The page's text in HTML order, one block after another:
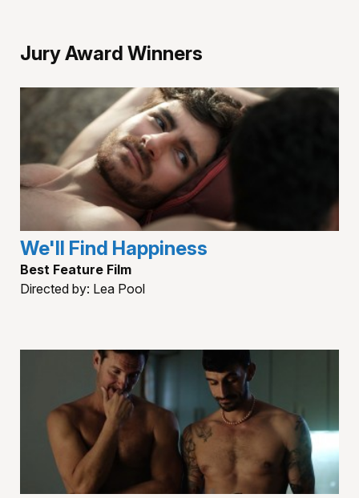
Jury Award Winners
We'll Find Happiness
Best Feature Film
Directed by: Lea Pool